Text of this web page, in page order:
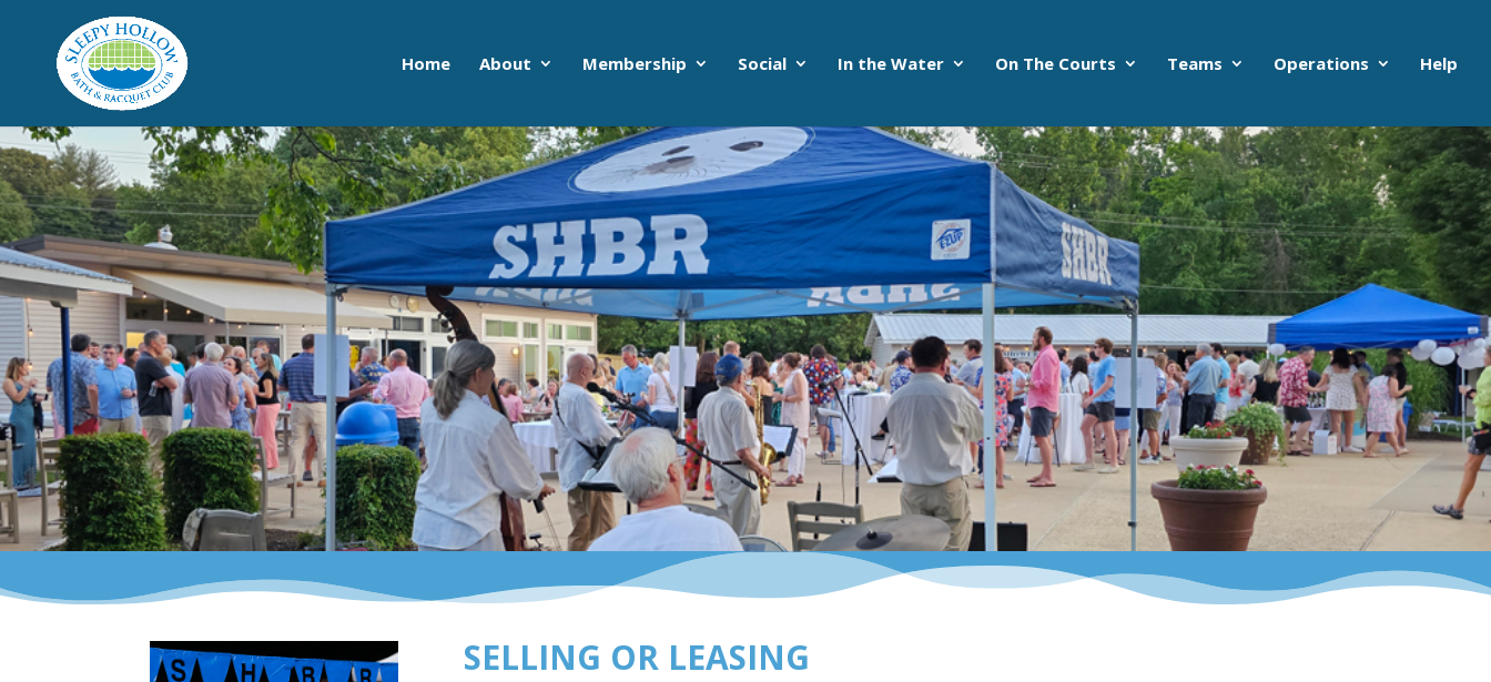
Home About Membership Social In the Water On The Courts Teams Operations Help
SELLING OR LEASING